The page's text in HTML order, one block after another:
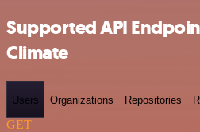
Supported API
Climate
Users Organizations Repositories
GET